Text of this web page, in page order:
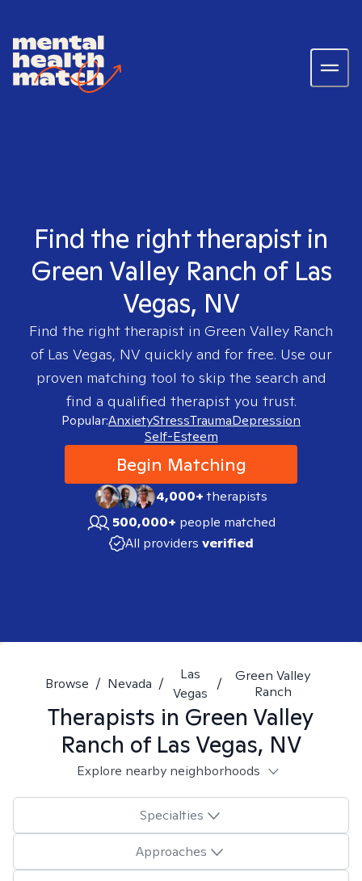
Find the right therapist in
Green Valley Ranch of Las
Vegas, NV
Find the right therapist in Green Valley Ranch
of Las Vegas, NV quickly and for free. Use our
proven matching tool to skip the search and
find a qualified therapist you trust.
Popular:AnxietyStressTraumaDepression
Self-Esteem
Begin Matching
4,000+therapists
500,000+ people matched
All providers verified
Browse / Nevada /
Las
Vegas
/
Green Valley
Ranch
Therapists in Green Valley
Ranch of Las Vegas, NV
Explore nearby neighborhoods
Specialties
Approaches